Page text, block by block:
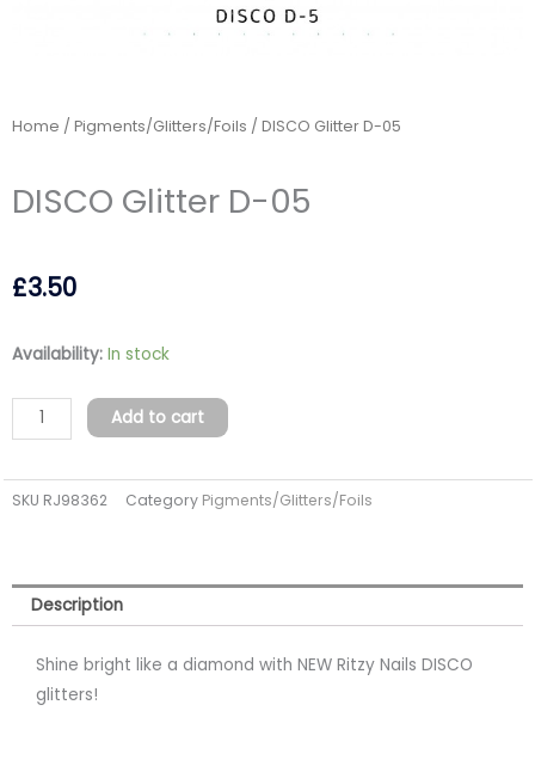
Home / Pigments/Glitters/Foils / DISCO Glitter D-05
DISCO Glitter D-05
£3.50
Availability: In stock
DISCO
05
Add to cart
SKU RJ98362 Category Pigments/Glitters/Foils
Description
Shine bright like a diamond with NEW Ritzy Nails DISCO
glitters!